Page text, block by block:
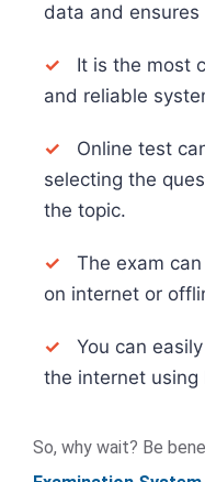
data and
✓ It is the most
and reliable
✓ Online test
selecting the
the topic.
✓ The exam
on internet or
✓ You can
the internet
So, why wait? Be